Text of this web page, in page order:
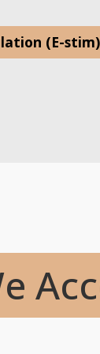
(E-stim)